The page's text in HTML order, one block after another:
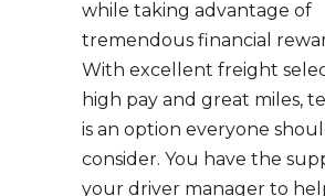
while taking advantage of
tremendous financial
With excellent freight
high pay and great miles,
is an option everyone
consider. You have the
your driver manager to